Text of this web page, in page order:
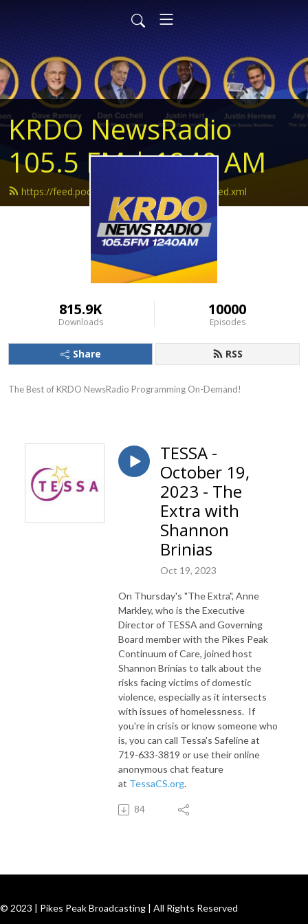
KRDO NewsRadio
105.5 FM | 1240 AM
https://feed.podbean.com/krdonewsradio/feed.xml
815.9K
Downloads
10000
Episodes
Share RSS
The Best of KRDO NewsRadio Programming On-Demand!
TESSA -
October 19,
2023 - The
Extra with
Shannon
Brinias
Oct 19, 2023
On Thursday's "The Extra", Anne
Markley, who is the Executive
Director of TESSA and Governing
Board member with the Pikes Peak
Continuum of Care, joined host
Shannon Brinias to talk about the
risks facing victims of domestic
violence, especially as it intersects
with issues of homelessness. If
you're in crisis or know someone who
is, you can call Tessa's Safeline at
719-633-3819 or use their online
anonymous chat feature
at TessaCS.org.
84
© 2023 | Pikes Peak Broadcasting | All Rights Reserved